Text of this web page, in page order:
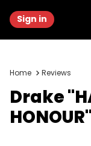
Sign in
Home Reviews
Drake